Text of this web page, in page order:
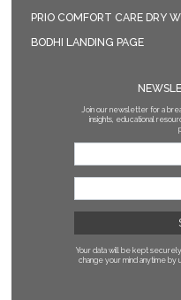
PRIO COMFORT CARE DRY
BODHI LANDING PAGE
Join our newsletter for a
insights, educational
Your data will be kept
change your mind anytime by